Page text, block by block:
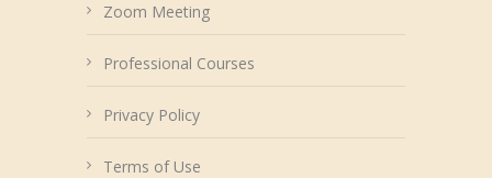
Zoom Meeting
Professional Courses
Privacy Policy
Terms of Use